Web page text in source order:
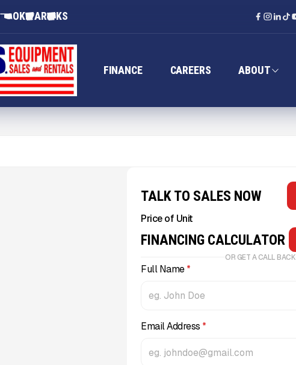
OK AR KS
FINANCE CAREERS ABOUT
TALK TO SALES NOW
Price of Unit
FINANCING CALCULATOR
OR GET A CALL BACK
Full Name*
Email Address *